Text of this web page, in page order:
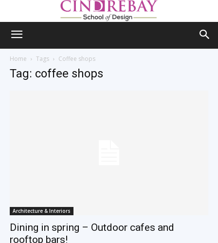
Home Tags Coffee shops
Tag: coffee shops
Architecture & Interiors
Dining in spring – Outdoor cafes and
rooftop bars!